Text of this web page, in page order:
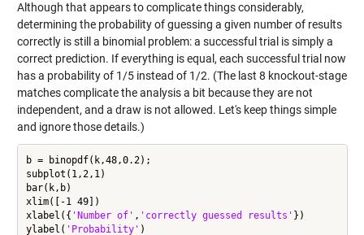
Although that appears to complicate things considerably,
determining the probability of guessing a given number of results
correctly is still a binomial problem: a successful trial is simply a
correct prediction. If everything is equal, each successful trial now
has a probability of 1/5 instead of 1/2. (The last 8 knockout-stage
matches complicate the analysis a bit because they are not
independent, and a draw is not allowed. Let's keep things simple
and ignore those details.)
b = binopdf(k,48,0.2);
subplot(1,2,1)
bar(k,b)
xlim([-1 49])
xlabel({ 'Number of' , 'correctly guessed results' })
ylabel( 'Probability'